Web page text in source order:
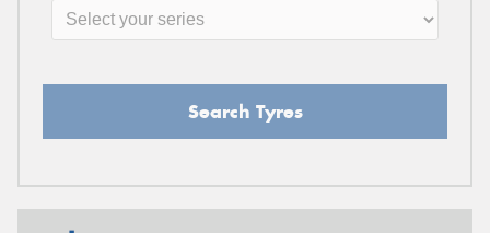
Search Tyres